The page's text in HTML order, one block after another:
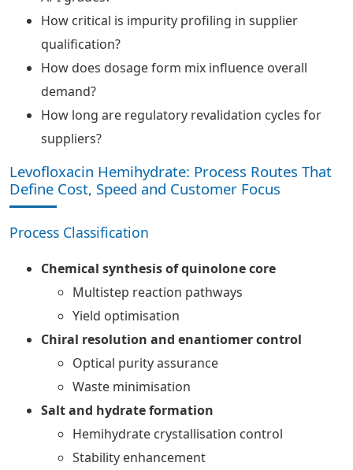
How critical is impurity profiling in supplier
qualification?
How does dosage form mix influence overall
demand?
How long are regulatory revalidation cycles for
suppliers?
Levofloxacin Hemihydrate: Process Routes That
Define Cost, Speed and Customer Focus
Process Classification
Chemical synthesis of quinolone core
Multistep reaction pathways
Yield optimisation
Chiral resolution and enantiomer control
Optical purity assurance
Waste minimisation
Salt and hydrate formation
Hemihydrate crystallisation control
Stability enhancement